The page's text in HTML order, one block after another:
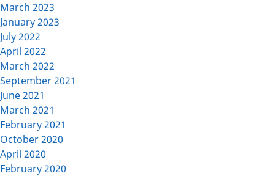
March 2023
January 2023
July 2022
April 2022
March 2022
September 2021
June 2021
March 2021
February 2021
October 2020
April 2020
February 2020